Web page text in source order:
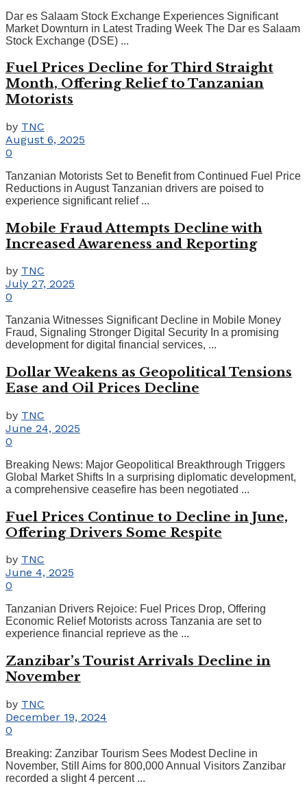
Dar es Salaam Stock Exchange Experiences Significant
Market Downturn in Latest Trading Week The Dar es Salaam
Stock Exchange (DSE) ...
Fuel Prices Decline for Third Straight
Month, Offering Relief to Tanzanian
Motorists
by TNC
August 6, 2025
0
Tanzanian Motorists Set to Benefit from Continued Fuel Price
Reductions in August Tanzanian drivers are poised to
experience significant relief ...
Mobile Fraud Attempts Decline with
Increased Awareness and Reporting
by TNC
July 27, 2025
0
Tanzania Witnesses Significant Decline in Mobile Money
Fraud, Signaling Stronger Digital Security In a promising
development for digital financial services, ...
Dollar Weakens as Geopolitical Tensions
Ease and Oil Prices Decline
by TNC
June 24, 2025
0
Breaking News: Major Geopolitical Breakthrough Triggers
Global Market Shifts In a surprising diplomatic development,
a comprehensive ceasefire has been negotiated ...
Fuel Prices Continue to Decline in June,
Offering Drivers Some Respite
by TNC
June 4, 2025
0
Tanzanian Drivers Rejoice: Fuel Prices Drop, Offering
Economic Relief Motorists across Tanzania are set to
experience financial reprieve as the ...
Zanzibar’s Tourist Arrivals Decline in
November
by TNC
December 19, 2024
0
Breaking: Zanzibar Tourism Sees Modest Decline in
November, Still Aims for 800,000 Annual Visitors Zanzibar
recorded a slight 4 percent ...